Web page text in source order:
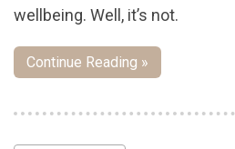
wellbeing. Well, it’s not.
Continue Reading »